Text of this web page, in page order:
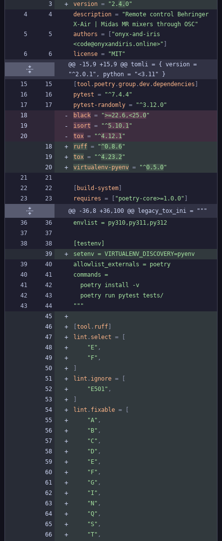
version = "2.4.0"
description =
"Remote control Behringer
X-Air | Midas MR mixers through OSC"
authors =
"onyx-and-iris
<code@onyxandiris.online>"
license =
"MIT"
@@ -15,9 +15,9 @@ tomli = { version =
"^2.0.1", python = "<3.11" }
tool . poetry .group .dev .dependencies
pytest =
"^7.4.4"
pytest-randomly =
"^3.12.0"
black = ">=22.6,<25.0"
isort = "^5.10.1"
tox = "^4.12.1"
ruff = "^0.8.6"
tox = "^4.23.2"
virtualenv-pyenv = "^0.5.0"
build-system
requires = "poetry-core>=1.0.0"
@@ -36,8 +36,100 @@ legacy_tox_ini = """
" ""
tool . ruff
lint . select =
"E" ,
"F" ,
lint . ignore =
"E501" ,
lint . fixable =
"A" ,
"B" ,
"C" ,
"D" ,
"E" ,
"F" ,
"G" ,
"I" ,
"N" ,
"Q" ,
"S" ,
"T" ,